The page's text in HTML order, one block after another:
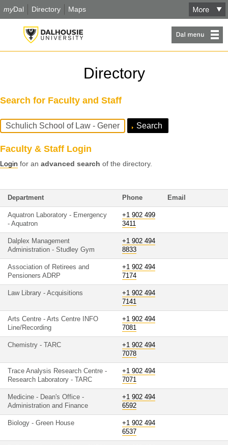
myDal Directory Maps
Directory
Search for Faculty and Staff
Query
Faculty & Staff Login
Login for an advanced search of the directory.
Department Phone Email
Aquatron Laboratory - Emergency
- Aquatron
+1 902 499
3411
Dalplex Management
Administration - Studley Gym
+1 902 494
8833
Association of Retirees and
Pensioners ADRP
+1 902 494
7174
Law Library - Acquisitions
+1 902 494
7141
Arts Centre - Arts Centre INFO
Line/Recording
+1 902 494
7081
Chemistry - TARC
+1 902 494
7078
Trace Analysis Research Centre -
Research Laboratory - TARC
+1 902 494
7071
Medicine - Dean's Office -
Administration and Finance
+1 902 494
6592
Biology - Green House
+1 902 494
6537